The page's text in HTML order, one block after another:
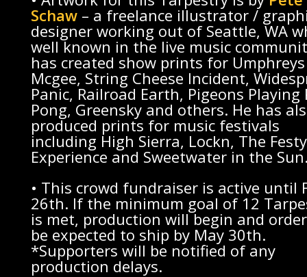
Schaw– a freelance illustrator /
designer working out of Seattle, WA
well known in the live music
has created show prints for Umphreys
Mcgee, String Cheese Incident,
Panic, Railroad Earth, Pigeons Playing
Pong, Greensky and others. He has
produced prints for music festivals
including High Sierra, Lockn, The Festy
Experience and Sweetwater in the
• This crowd fundraiser is active until
26th. If the minimum goal of 12
is met, production will begin and
be expected to ship by May 30th.
*Supporters will be notified of any
production delays.